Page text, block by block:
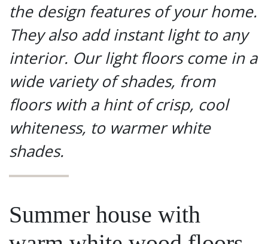
the design features of your home.
They also add instant light to any
interior. Our light floors come in a
wide variety of shades, from
floors with a hint of crisp, cool
whiteness, to warmer white
shades.
Summer house with